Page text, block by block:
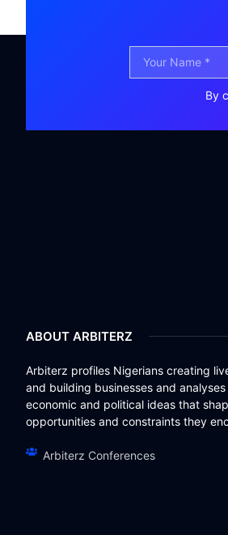
By
ABOUT ARBITERZ
Arbiterz profiles Nigerians creating
and building businesses and
economic and political ideas that
opportunities and constraints they
Arbiterz Conferences